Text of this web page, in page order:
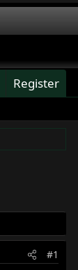
Register
#1